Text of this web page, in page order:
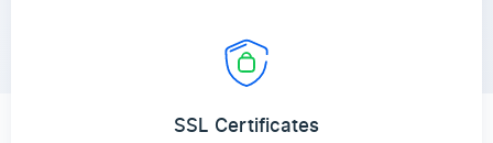
SSL Certificates